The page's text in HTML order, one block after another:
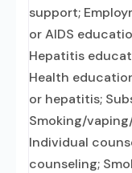
support;
or AIDS
Hepatitis
Health
or hepatitis;
Smoking/
Individual
counseling;